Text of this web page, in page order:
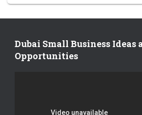
Dubai Small Business Ideas
Opportunities